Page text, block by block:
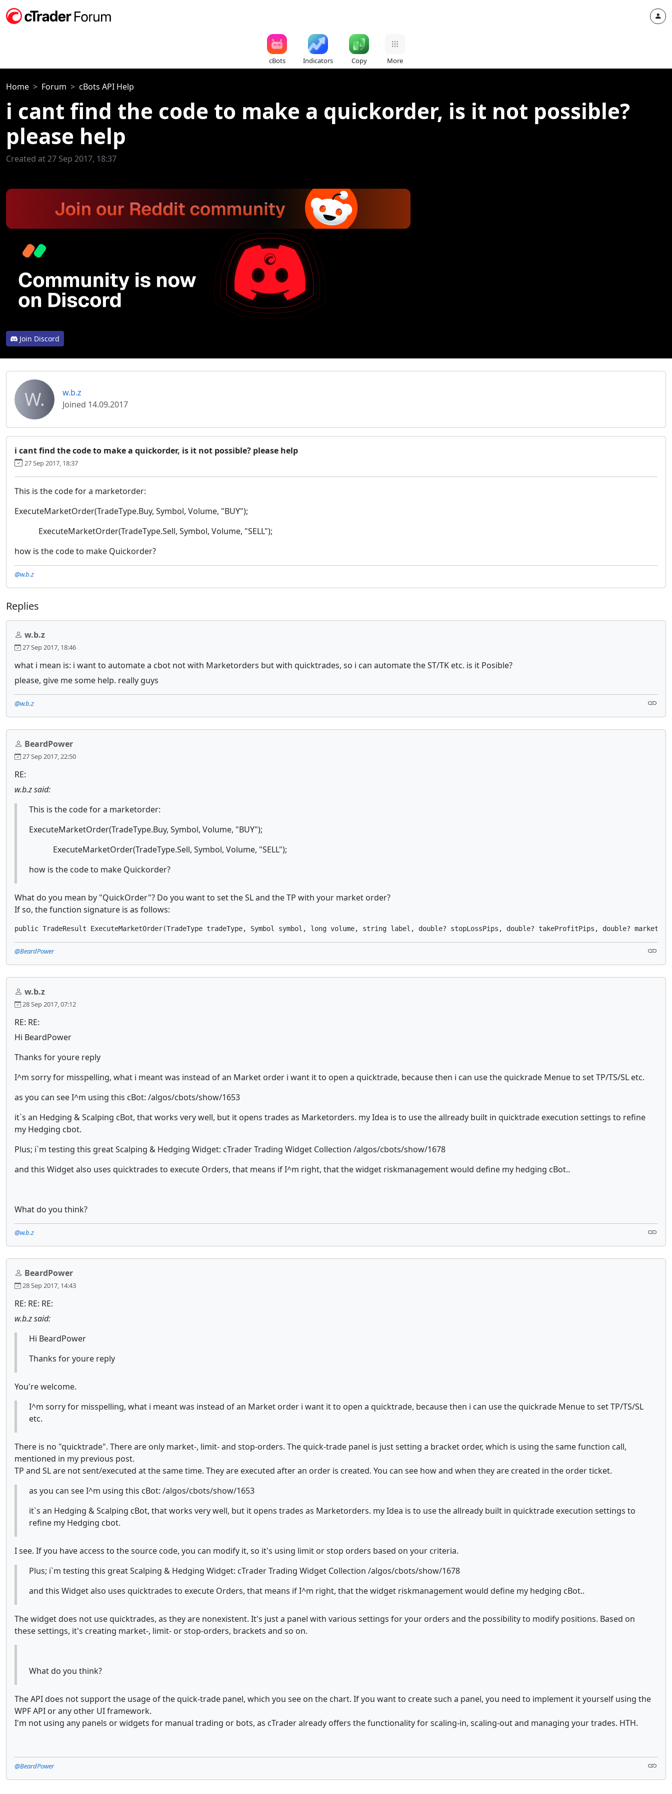
cBots Indicators Copy More
Home Forum cBots API Help
i cant find the code to make a quickorder, is it not possible?
please help
Created at 27 Sep 2017, 18:37
Join Discord
W.
w.b.z
Joined 14.09.2017
i cant find the code to make a quickorder, is it not possible? please help
27 Sep 2017, 18:37
This is the code for a marketorder:
ExecuteMarketOrder(TradeType.Buy, Symbol, Volume, "BUY");
ExecuteMarketOrder(TradeType.Sell, Symbol, Volume, "SELL");
how is the code to make Quickorder?
@w.b.z
Replies
w.b.z
27 Sep 2017, 18:46
what i mean is: i want to automate a cbot not with Marketorders but with quicktrades, so i can automate the ST/TK etc. is it Posible?
please, give me some help. really guys
@w.b.z
BeardPower
27 Sep 2017, 22:50
RE:
w.b.z said:
This is the code for a marketorder:
ExecuteMarketOrder(TradeType.Buy, Symbol, Volume, "BUY");
ExecuteMarketOrder(TradeType.Sell, Symbol, Volume, "SELL");
how is the code to make Quickorder?
What do you mean by "QuickOrder"? Do you want to set the SL and the TP with your market order?
If so, the function signature is as follows:
@BeardPower
w.b.z
28 Sep 2017, 07:12
RE: RE:
Hi BeardPower
Thanks for youre reply
I^m sorry for misspelling, what i meant was instead of an Market order i want it to open a quicktrade, because then i can use the quickrade Menue to set TP/TS/SL etc.
as you can see I^m using this cBot: /algos/cbots/show/1653
it`s an Hedging & Scalping cBot, that works very well, but it opens trades as Marketorders. my Idea is to use the allready built in quicktrade execution settings to refine
my Hedging cbot.
Plus; i`m testing this great Scalping & Hedging Widget: cTrader Trading Widget Collection /algos/cbots/show/1678
and this Widget also uses quicktrades to execute Orders, that means if I^m right, that the widget riskmanagement would define my hedging cBot..
What do you think?
@w.b.z
BeardPower
28 Sep 2017, 14:43
RE: RE: RE:
w.b.z said:
Hi BeardPower
Thanks for youre reply
You're welcome.
I^m sorry for misspelling, what i meant was instead of an Market order i want it to open a quicktrade, because then i can use the quickrade Menue to set TP/TS/SL
etc.
There is no "quicktrade". There are only market-, limit- and stop-orders. The quick-trade panel is just setting a bracket order, which is using the same function call,
mentioned in my previous post.
TP and SL are not sent/executed at the same time. They are executed after an order is created. You can see how and when they are created in the order ticket.
as you can see I^m using this cBot: /algos/cbots/show/1653
it`s an Hedging & Scalping cBot, that works very well, but it opens trades as Marketorders. my Idea is to use the allready built in quicktrade execution settings to
refine my Hedging cbot.
I see. If you have access to the source code, you can modify it, so it's using limit or stop orders based on your criteria.
Plus; i`m testing this great Scalping & Hedging Widget: cTrader Trading Widget Collection /algos/cbots/show/1678
and this Widget also uses quicktrades to execute Orders, that means if I^m right, that the widget riskmanagement would define my hedging cBot..
The widget does not use quicktrades, as they are nonexistent. It's just a panel with various settings for your orders and the possibility to modify positions. Based on
these settings, it's creating market-, limit- or stop-orders, brackets and so on.
What do you think?
The API does not support the usage of the quick-trade panel, which you see on the chart. If you want to create such a panel, you need to implement it yourself using the
WPF API or any other UI framework.
I'm not using any panels or widgets for manual trading or bots, as cTrader already offers the functionality for scaling-in, scaling-out and managing your trades. HTH.
@BeardPower